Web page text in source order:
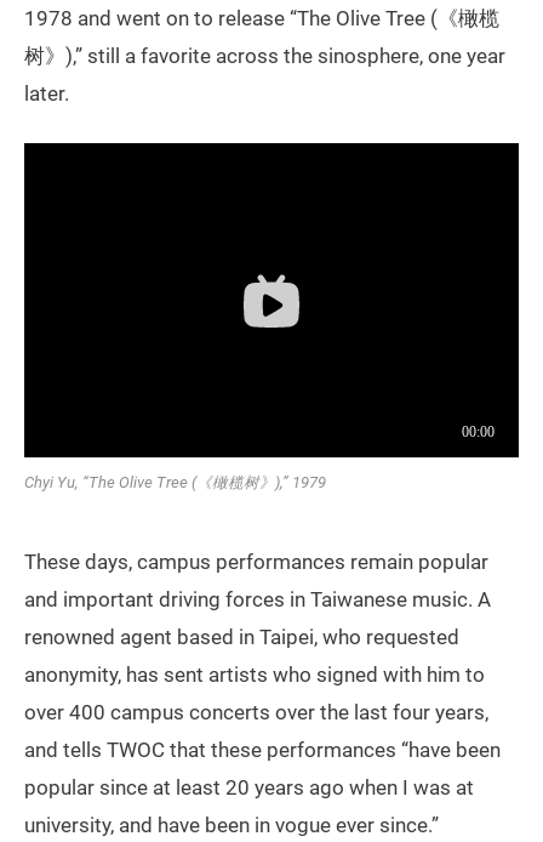
1978 and went on to release “The Olive Tree (《橄榄
树》),” still a favorite across the sinosphere, one year
later.
Chyi Yu, “The Olive Tree (《橄榄树》),” 1979
These days, campus performances remain popular
and important driving forces in Taiwanese music. A
renowned agent based in Taipei, who requested
anonymity, has sent artists who signed with him to
over 400 campus concerts over the last four years,
and tells TWOC that these performances “have been
popular since at least 20 years ago when I was at
university, and have been in vogue ever since.”